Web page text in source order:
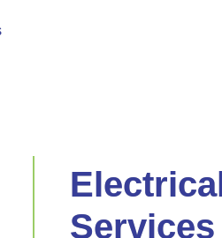
Services